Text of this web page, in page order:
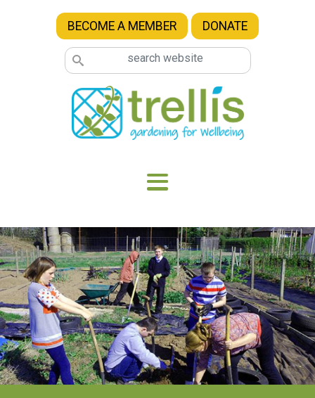
Skip to main content
BECOME A MEMBER DONATE
Image